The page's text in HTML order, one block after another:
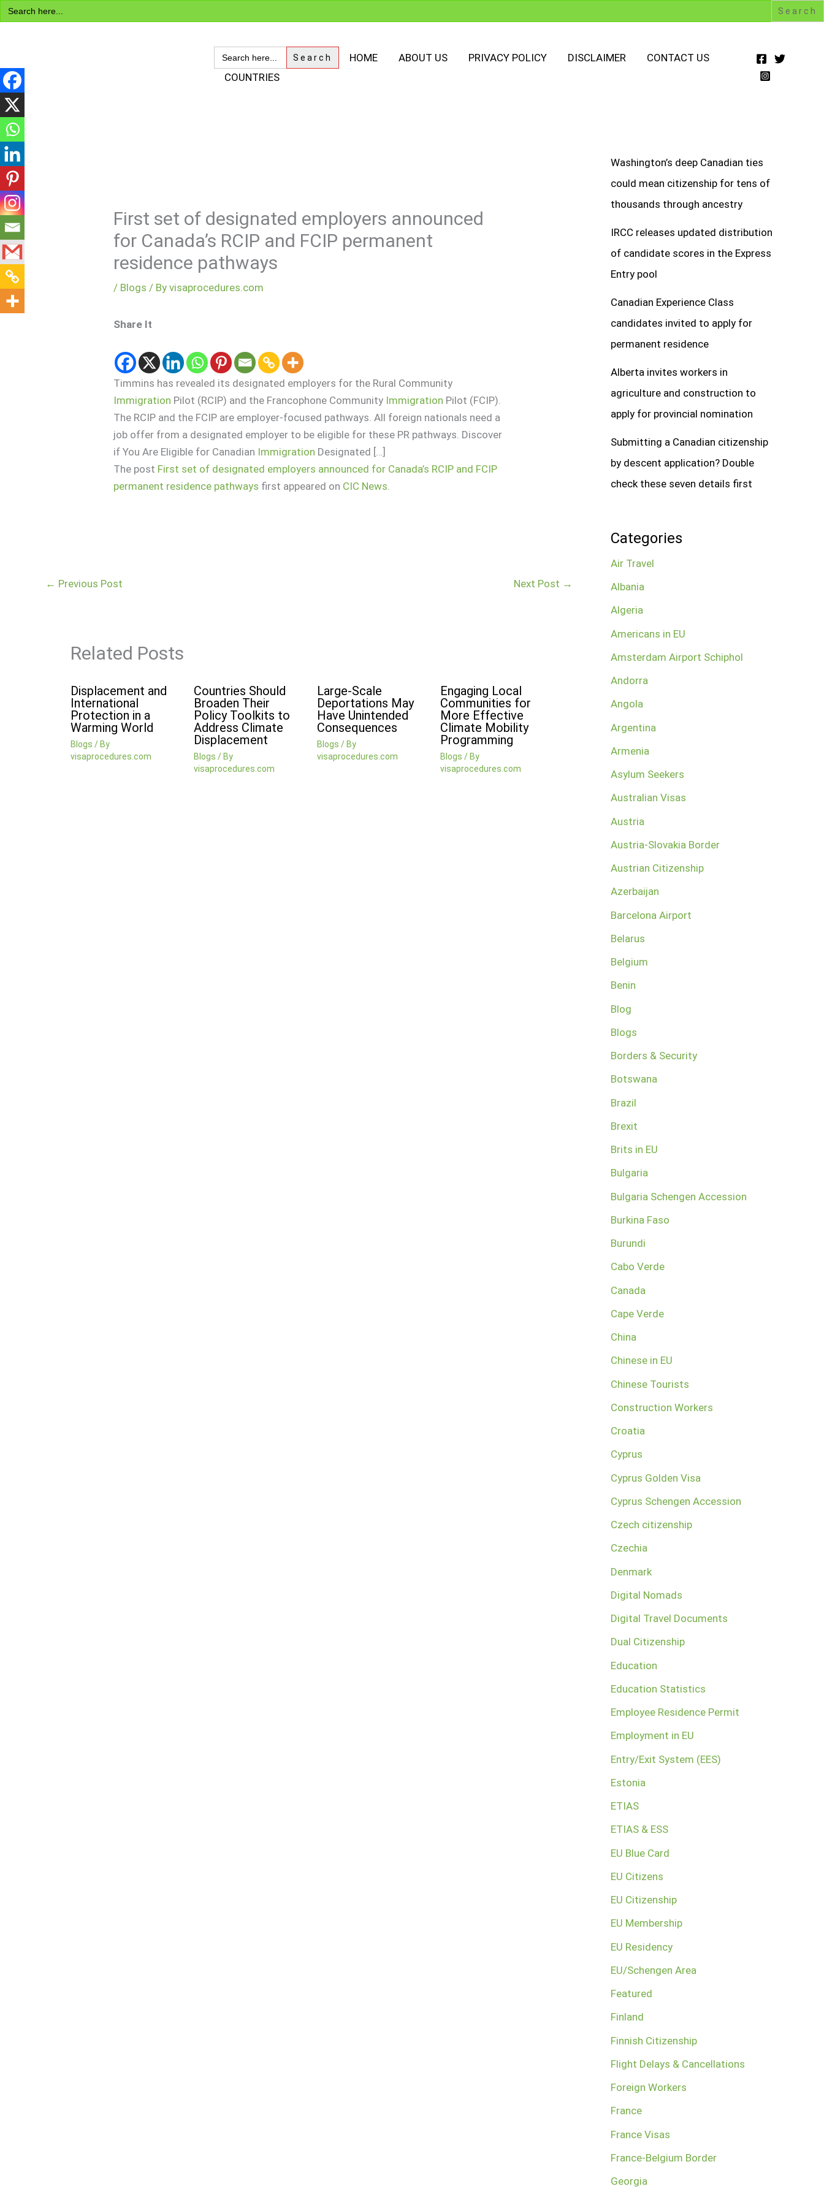
Search
for:
Skip
to
SEARCH
FOR:
HOME ABOUT US PRIVACY POLICY DISCLAIMER
CONTACT US
COUNTRIES
First set of designated employers announced
for Canada’s RCIP and FCIP permanent
residence pathways
/ Blogs / Byvisaprocedures.com
Share It
Timmins has revealed its designated employers for the Rural Community
Immigration Pilot (RCIP) and the Francophone Community Immigration Pilot (FCIP).
The RCIP and the FCIP are employer-focused pathways. All foreign nationals need a
job offer from a designated employer to be eligible for these PR pathways. Discover
if You Are Eligible for Canadian Immigration Designated […]
The post First set of designated employers announced for Canada’s RCIP and FCIP
permanent residence pathways first appeared on CIC News.
← Previous Post Next Post →
Related Posts
Displacement and
International
Protection in a
Warming World
Blogs / By
visaprocedures.com
Countries Should
Broaden Their
Policy Toolkits to
Address Climate
Displacement
Blogs / By
visaprocedures.com
Large-Scale
Deportations May
Have Unintended
Consequences
Blogs / By
visaprocedures.com
Engaging Local
Communities for
More Effective
Climate Mobility
Programming
Blogs / By
visaprocedures.com
Washington’s deep Canadian ties
could mean citizenship for tens of
thousands through ancestry
IRCC releases updated distribution
of candidate scores in the Express
Entry pool
Canadian Experience Class
candidates invited to apply for
permanent residence
Alberta invites workers in
agriculture and construction to
apply for provincial nomination
Submitting a Canadian citizenship
by descent application? Double
check these seven details first
Categories
Air Travel
Albania
Algeria
Americans in EU
Amsterdam Airport Schiphol
Andorra
Angola
Argentina
Armenia
Asylum Seekers
Australian Visas
Austria
Austria-Slovakia Border
Austrian Citizenship
Azerbaijan
Barcelona Airport
Belarus
Belgium
Benin
Blog
Blogs
Borders & Security
Botswana
Brazil
Brexit
Brits in EU
Bulgaria
Bulgaria Schengen Accession
Burkina Faso
Burundi
Cabo Verde
Canada
Cape Verde
China
Chinese in EU
Chinese Tourists
Construction Workers
Croatia
Cyprus
Cyprus Golden Visa
Cyprus Schengen Accession
Czech citizenship
Czechia
Denmark
Digital Nomads
Digital Travel Documents
Dual Citizenship
Education
Education Statistics
Employee Residence Permit
Employment in EU
Entry/Exit System (EES)
Estonia
ETIAS
ETIAS & ESS
EU Blue Card
EU Citizens
EU Citizenship
EU Membership
EU Residency
EU/Schengen Area
Featured
Finland
Finnish Citizenship
Flight Delays & Cancellations
Foreign Workers
France
France Visas
France-Belgium Border
Georgia